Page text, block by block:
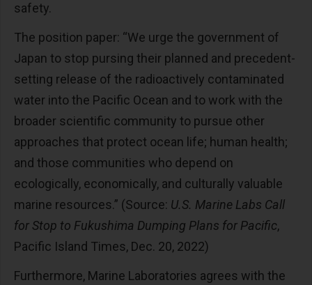
safety.
The position paper: “We urge the government of
Japan to stop pursing their planned and precedent-
setting release of the radioactively contaminated
water into the Pacific Ocean and to work with the
broader scientific community to pursue other
approaches that protect ocean life; human health;
and those communities who depend on
ecologically, economically, and culturally valuable
marine resources.” (Source: U.S. Marine Labs Call
for Stop to Fukushima Dumping Plans for Pacific,
Pacific Island Times, Dec. 20, 2022)
Furthermore, Marine Laboratories agrees with the